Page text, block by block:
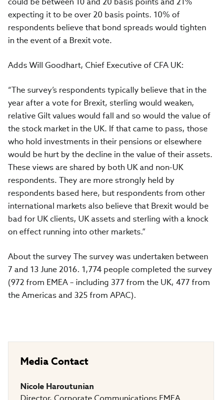
expecting it to be over 20 basis points. 10% of
respondents believe that bond spreads would tighten
in the event of a Brexit vote.
Adds Will Goodhart, Chief Executive of CFA UK:
“The survey’s respondents typically believe that in the
year after a vote for Brexit, sterling would weaken,
relative Gilt values would fall and so would the value of
the stock market in the UK. If that came to pass, those
who hold investments in their pensions or elsewhere
would be hurt by the decline in the value of their assets.
These views are shared by both UK and non-UK
respondents. They are more strongly held by
respondents based here, but respondents from other
international markets also believe that Brexit would be
bad for UK clients, UK assets and sterling with a knock
on effect running into other markets.”
About the survey The survey was undertaken between
7 and 13 June 2016. 1,774 people completed the survey
(972 from EMEA – including 377 from the UK, 477 from
the Americas and 325 from APAC).
Media Contact
Nicole Haroutunian